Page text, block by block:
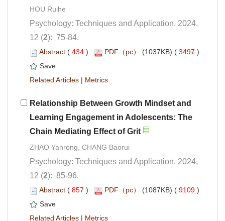
Psychology: Techniques and Application. 2024,
): 75-84.
( ) 3497 )
|
Relationship Between Growth Mindset and
Learning Engagement in Adolescents: The
Psychology: Techniques and Application. 2024,
): 85-96.
( ) 9109 )
|